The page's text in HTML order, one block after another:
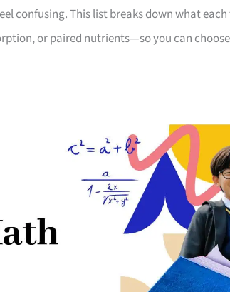
confusing. This list breaks down what
or paired nutrients—so you can